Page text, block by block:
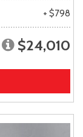
+ $798
$24,010